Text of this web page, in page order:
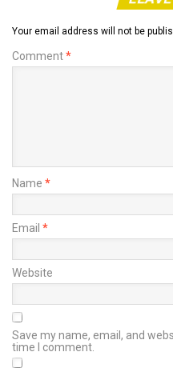
Your email address will not be
Comment*
Name *
Email *
Website
Save my name, email, and
time I comment.